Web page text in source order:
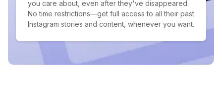
you care about, even after they've disappeared.
No time restrictions—get full access to all their past
Instagram stories and content, whenever you want.